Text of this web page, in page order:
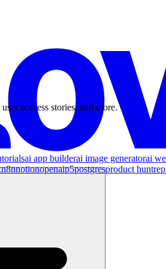
success stories, and more.
ai app builderai image generatorai
n8nnotionopenaip5postgresproduct hunt